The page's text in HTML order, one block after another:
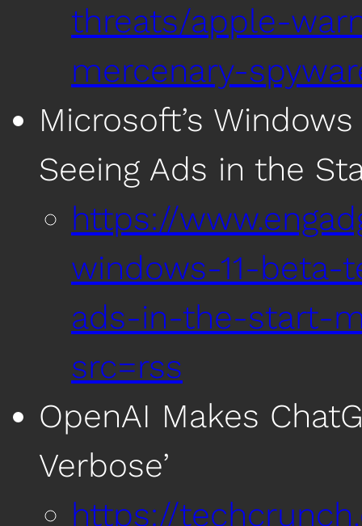
threats/apple-
mercenary-
Microsoft’s
Seeing Ads in the
https://
windows-11-
ads-in-the-start-
src=rss
OpenAI Makes
Verbose’
https://